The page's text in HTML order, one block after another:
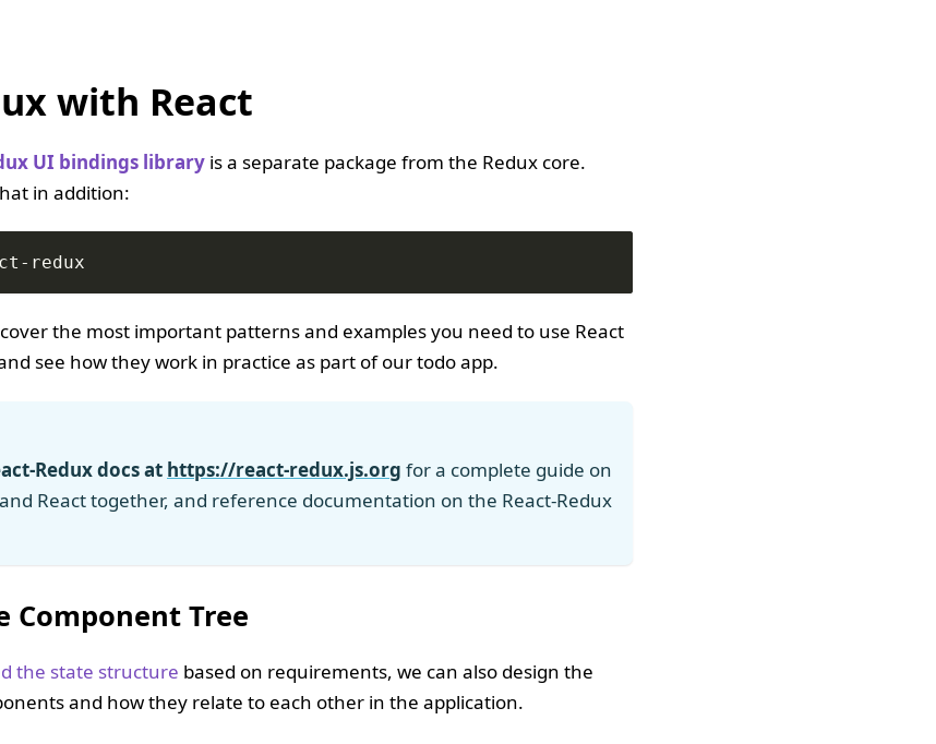
with React
UI bindings library is a separate package from the Redux core.
in addition:
redux
the most important patterns and examples you need to use React
see how they work in practice as part of our todo app.
Redux docs at https://react-redux.js.org for a complete guide on
React together, and reference documentation on the React-Redux
Component Tree
the state structure based on requirements, we can also design the
and how they relate to each other in the application.